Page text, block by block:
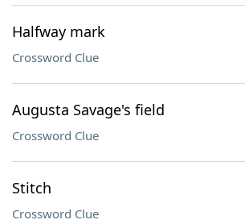
Halfway mark
Crossword Clue
Augusta Savage's field
Crossword Clue
Stitch
Crossword Clue